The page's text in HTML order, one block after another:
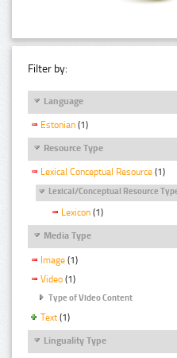
Filter by:
Language
Estonian (1)
Resource Type
Lexical Conceptual Resource (1)
Lexical/Conceptual Resource
Lexicon (1)
Media Type
Image (1)
Video (1)
Type of Video Content
Text (1)
Linguality Type